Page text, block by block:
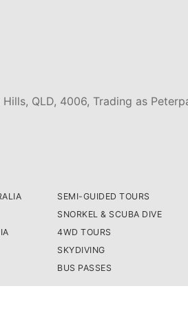
QLD, 4006, Trading as
SEMI-GUIDED TOURS
SNORKEL & SCUBA DIVE
4WD TOURS
SKYDIVING
BUS PASSES